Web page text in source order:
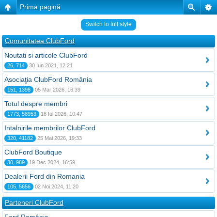
Prima pagină
Switch to full style
Comunitatea ClubFord
Noutati si articole ClubFord
26, 714 30 Iun 2021, 12:21
Asociaţia ClubFord România
151, 1398 05 Mar 2026, 16:39
Totul despre membri
1773, 58953 18 Iul 2026, 10:47
Intalnirile membrilor ClubFord
320, 41182 25 Mai 2026, 19:33
ClubFord Boutique
30, 989 19 Dec 2024, 16:59
Dealerii Ford din Romania
105, 5656 02 Noi 2024, 11:20
Parteneri ClubFord